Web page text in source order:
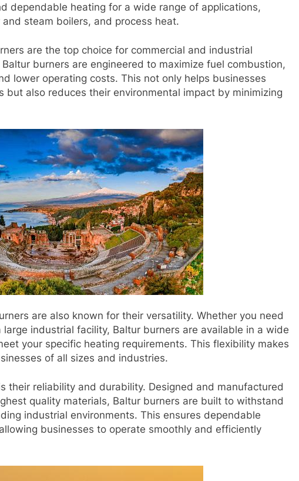
dependable heating for a wide range of applications,
steam boilers, and process heat.
are the top choice for commercial and industrial
burners are engineered to maximize fuel combustion,
lower operating costs. This not only helps businesses
but also reduces their environmental impact by minimizing
are also known for their versatility. Whether you need
industrial facility, Baltur burners are available in a wide
your specific heating requirements. This flexibility makes
of all sizes and industries.
their reliability and durability. Designed and manufactured
quality materials, Baltur burners are built to withstand
industrial environments. This ensures dependable
businesses to operate smoothly and efficiently